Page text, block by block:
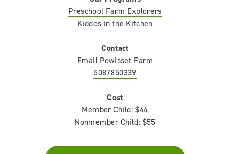
Preschool Farm Explorers
Kiddos in the Kitchen
Contact
Email Powisset Farm
5087850339
Cost
Member Child: $44
Nonmember Child: $55